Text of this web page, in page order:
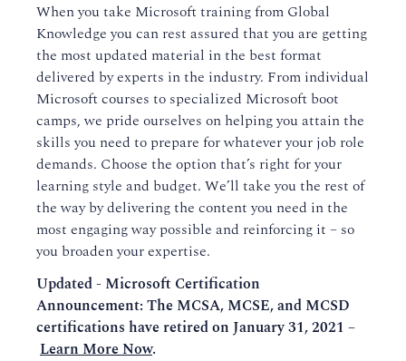
When you take Microsoft training from Global
Knowledge you can rest assured that you are getting
the most updated material in the best format
delivered by experts in the industry. From individual
Microsoft courses to specialized Microsoft boot
camps, we pride ourselves on helping you attain the
skills you need to prepare for whatever your job role
demands. Choose the option that’s right for your
learning style and budget. We’ll take you the rest of
the way by delivering the content you need in the
most engaging way possible and reinforcing it – so
you broaden your expertise.
Updated - Microsoft Certification
Announcement: The MCSA, MCSE, and MCSD
certifications have retired on January 31, 2021 –
Learn More Now.